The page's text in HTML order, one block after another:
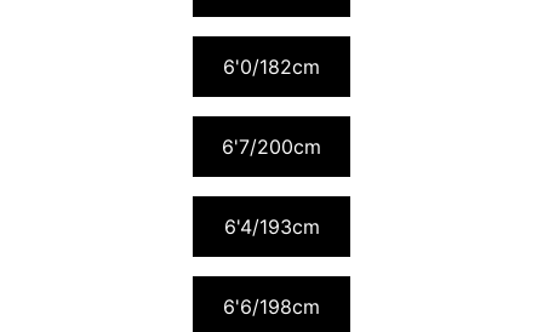
6'0/182cm
6'7/200cm
6'4/193cm
6'6/198cm